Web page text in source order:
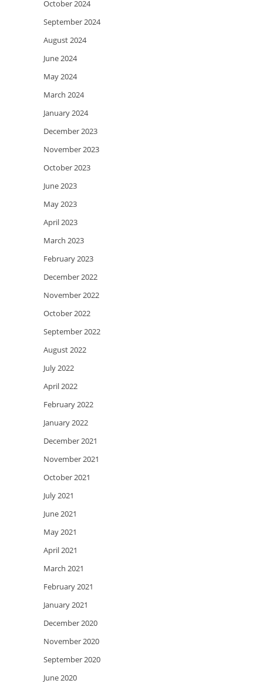
October 2024
September 2024
August 2024
June 2024
May 2024
March 2024
January 2024
December 2023
November 2023
October 2023
June 2023
May 2023
April 2023
March 2023
February 2023
December 2022
November 2022
October 2022
September 2022
August 2022
July 2022
April 2022
February 2022
January 2022
December 2021
November 2021
October 2021
July 2021
June 2021
May 2021
April 2021
March 2021
February 2021
January 2021
December 2020
November 2020
September 2020
June 2020